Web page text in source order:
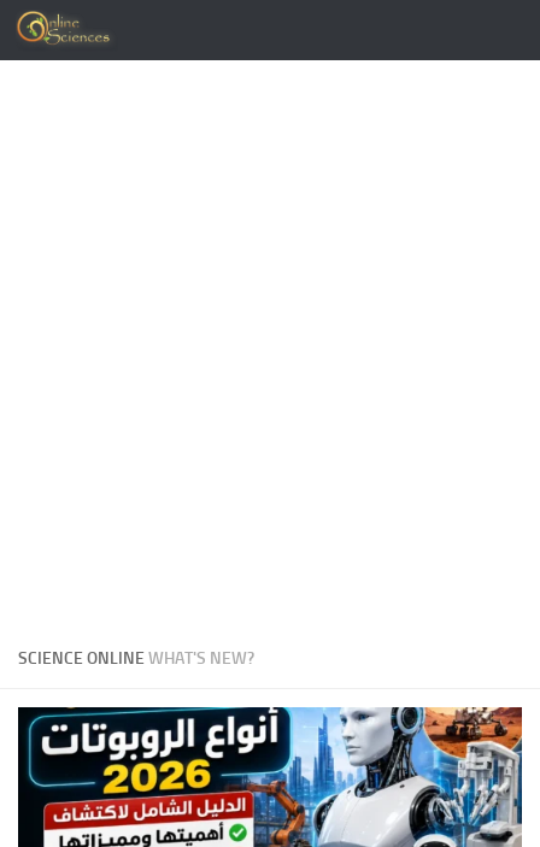
Skip to content
SCIENCE ONLINEWHAT'S NEW?